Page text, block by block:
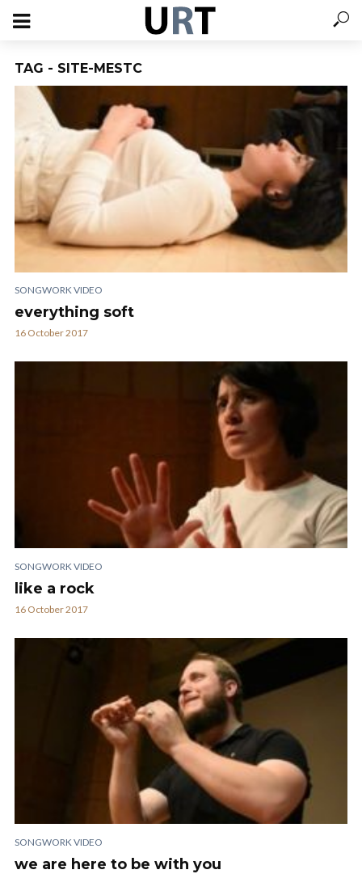
TAG - SITE-MESTC
SONGWORK VIDEO
everything soft
16 October 2017
SONGWORK VIDEO
like a rock
16 October 2017
SONGWORK VIDEO
we are here to be with you